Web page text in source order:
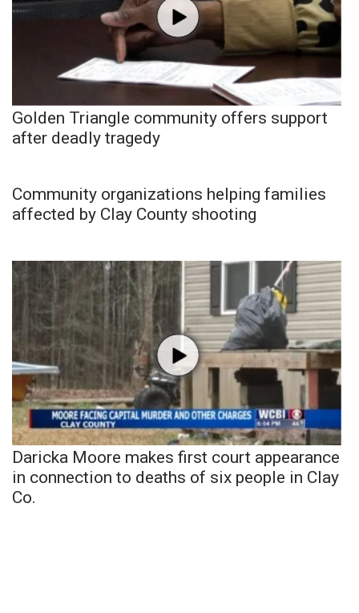
Golden Triangle community offers support
after deadly tragedy
Community organizations helping families
affected by Clay County shooting
Daricka Moore makes first court appearance
in connection to deaths of six people in Clay
Co.